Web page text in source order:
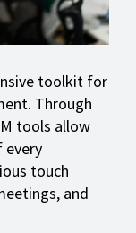
toolkit for
Through
tools allow
touch
and